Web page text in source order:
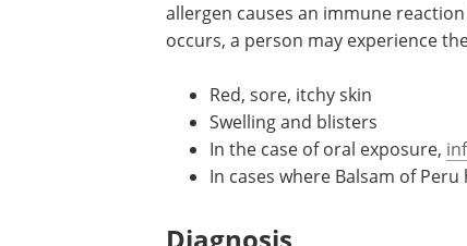
allergen causes an immune
occurs, a person may experience
Red, sore, itchy skin
Swelling and blisters
In the case of oral exposure,
In cases where Balsam of